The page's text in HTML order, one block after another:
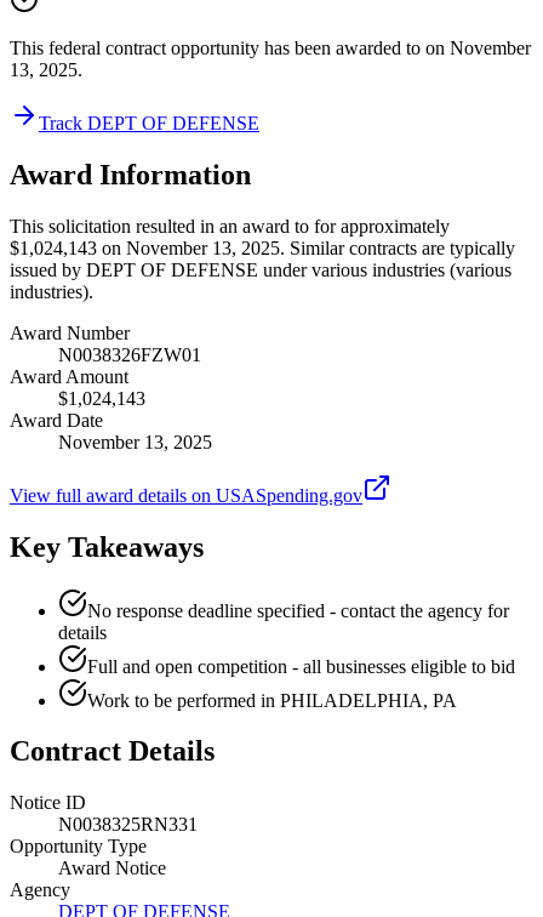
This federal contract opportunity has been awarded to on November
13, 2025.
Track DEPT OF DEFENSE
Award Information
This solicitation resulted in an award to for approximately
$1,024,143 on November 13, 2025. Similar contracts are typically
issued by DEPT OF DEFENSE under various industries (various
industries).
Award Number
N0038326FZW01
Award Amount
$1,024,143
Award Date
November 13, 2025
View full award details on USASpending.gov
Key Takeaways
No response deadline specified - contact the agency for
details
Full and open competition - all businesses eligible to bid
Work to be performed in PHILADELPHIA, PA
Contract Details
Notice ID
N0038325RN331
Opportunity Type
Award Notice
Agency
DEPT OF DEFENSE